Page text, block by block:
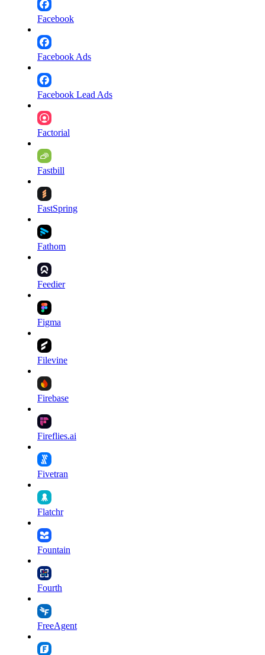
Facebook
Facebook Ads
Facebook Lead Ads
Factorial
Fastbill
FastSpring
Fathom
Feedier
Figma
Filevine
Firebase
Fireflies.ai
Fivetran
Flatchr
Fountain
Fourth
FreeAgent